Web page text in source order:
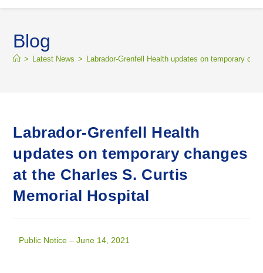
Blog
> Latest News > Labrador-Grenfell Health updates on temporary
Labrador-Grenfell Health
updates on temporary changes
at the Charles S. Curtis
Memorial Hospital
Public Notice – June 14, 2021